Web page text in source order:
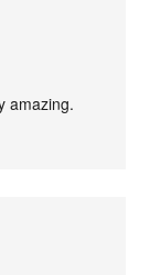
amazing.